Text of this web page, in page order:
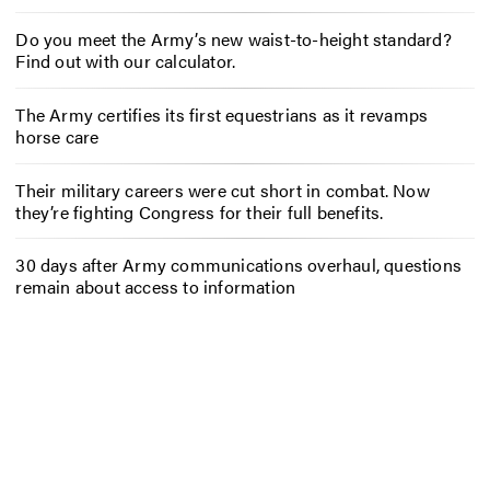
Do you meet the Army’s new waist-to-height standard?
Find out with our calculator.
The Army certifies its first equestrians as it revamps
horse care
Their military careers were cut short in combat. Now
they’re fighting Congress for their full benefits.
30 days after Army communications overhaul, questions
remain about access to information